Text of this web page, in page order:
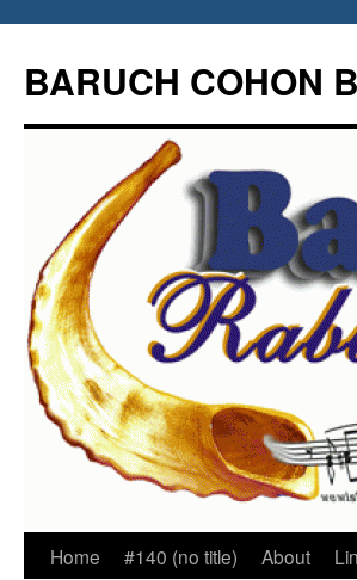
content
BARUCH COHON
Home #140 (no title) About